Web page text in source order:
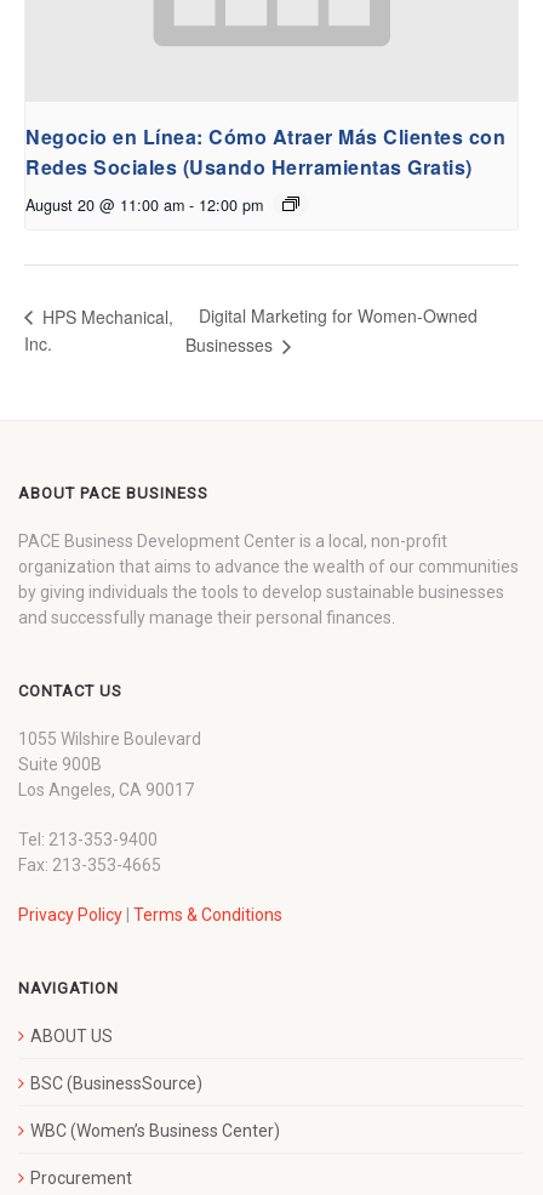
Negocio en Línea: Cómo Atraer Más Clientes con
Redes Sociales (Usando Herramientas Gratis)
August 20 @ 11:00 am - 12:00 pm
HPS Mechanical,
Inc.
Digital Marketing for Women-Owned
Businesses
ABOUT PACE BUSINESS
PACE Business Development Center is a local, non-profit
organization that aims to advance the wealth of our communities
by giving individuals the tools to develop sustainable businesses
and successfully manage their personal finances.
CONTACT US
1055 Wilshire Boulevard
Suite 900B
Los Angeles, CA 90017
Tel: 213-353-9400
Fax: 213-353-4665
Privacy Policy | Terms & Conditions
NAVIGATION
ABOUT US
BSC (BusinessSource)
WBC (Women’s Business Center)
Procurement